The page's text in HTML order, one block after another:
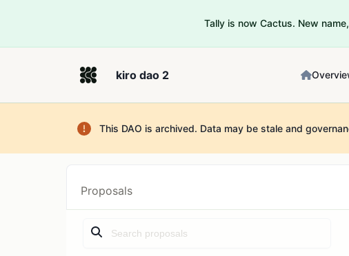
Tally is now Cactus. New
kiro dao 2
This DAO is archived. Data may be stale and
Proposals